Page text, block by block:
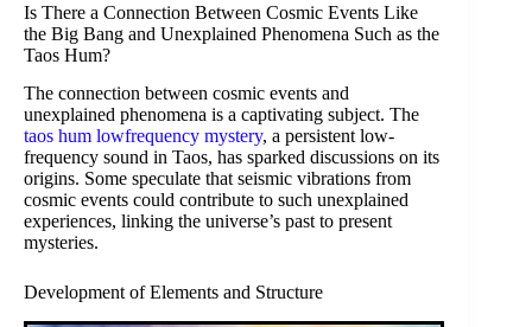
Is There a Connection Between Cosmic Events Like
the Big Bang and Unexplained Phenomena Such as the
Taos Hum?
The connection between cosmic events and
unexplained phenomena is a captivating subject. The
taos hum lowfrequency mystery, a persistent low-
frequency sound in Taos, has sparked discussions on its
origins. Some speculate that seismic vibrations from
cosmic events could contribute to such unexplained
experiences, linking the universe’s past to present
mysteries.
Development of Elements and Structure